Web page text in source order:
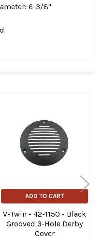
6-3/8"
ADD TO CART
V-Twin - 42-1150 - Black
Grooved 3-Hole Derby
Cover